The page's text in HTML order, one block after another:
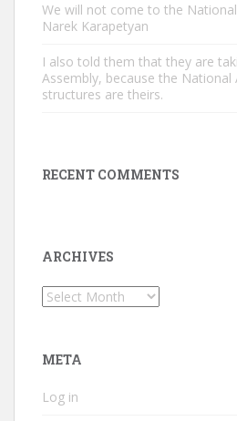
We will not come to the
Narek Karapetyan
I also told them that they are
Assembly, because the
structures are theirs.
RECENT COMMENTS
ARCHIVES
Archives
META
Log in